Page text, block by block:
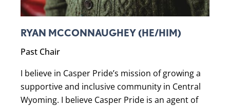
RYAN MCCONNAUGHEY (HE/HIM)
Past Chair
I believe in Casper Pride’s mission of growing a
supportive and inclusive community in Central
Wyoming. I believe Casper Pride is an agent of